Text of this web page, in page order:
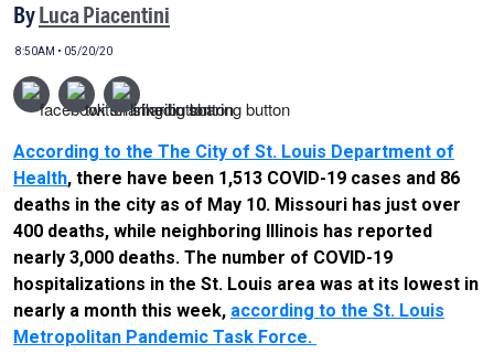
ByLuca Piacentini
8:50AM • 05/20/20
According to the The City of St. Louis Department of
Health, there have been 1,513 COVID-19 cases and 86
deaths in the city as of May 10. Missouri has just over
400 deaths, while neighboring Illinois has reported
nearly 3,000 deaths. The number of COVID-19
hospitalizations in the St. Louis area was at its lowest in
nearly a month this week, according to the St. Louis
Metropolitan Pandemic Task Force.